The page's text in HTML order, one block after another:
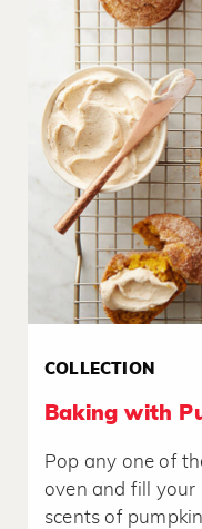
COLLECTION
Baking with
Pop any one of
oven and fill your
scents of